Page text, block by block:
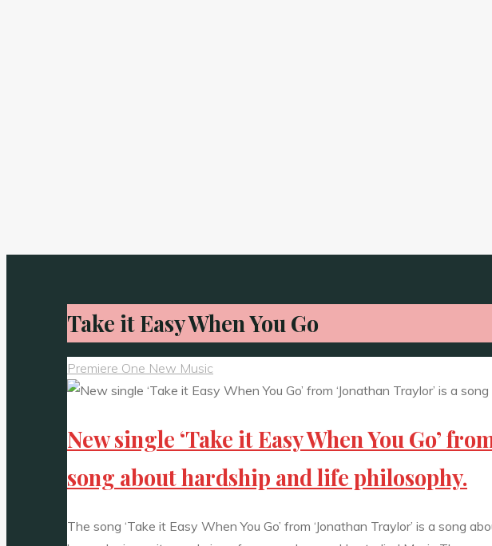
Take it Easy When You Go
Premiere One New Music
New single ‘Take it Easy When You Go’
song about hardship and life philosophy.
The song ‘Take it Easy When You Go’ from ‘Jonathan Traylor’ is a song